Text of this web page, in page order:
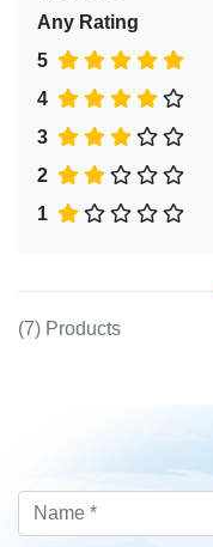
Any Rating
5
4
3
2
1
(7) Products